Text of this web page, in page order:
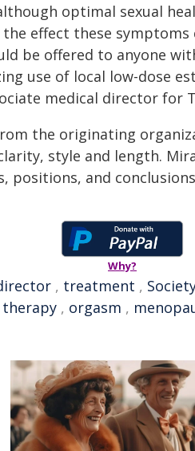
optimal sexual
effect these symptoms
be offered to anyone
use of local low-dose
medical director for
the originating
style and length.
positions, and
Why?
, treatment ,
, orgasm ,